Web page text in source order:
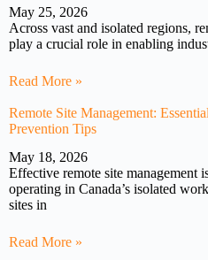
May 25, 2026
Across vast and isolated regions,
play a crucial role in enabling
Read More »
Remote Site Management:
Prevention Tips
May 18, 2026
Effective remote site management
operating in Canada’s isolated
sites in
Read More »